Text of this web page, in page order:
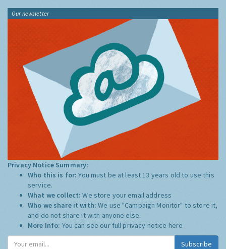
Our newsletter
Privacy Notice Summary:
Who this is for:You must be at least 13 years old to use this
service.
What we collect:We store your email address
Who we share it with:We use "Campaign Monitor" to store it,
and do not share it with anyone else.
More Info: You can see our full privacy notice here
Subscribe